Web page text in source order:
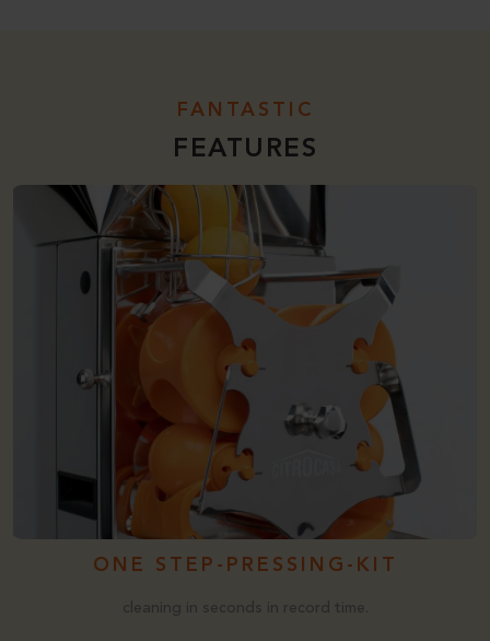
FANTASTIC
FEATURES
ONE STEP-PRESSING-KIT
cleaning in seconds in record time.